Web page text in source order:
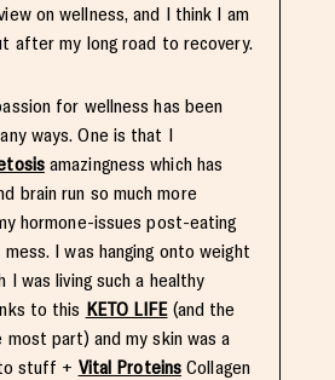
on wellness, and I think I am
after my long road to recovery.
for wellness has been
ways. One is that I
amazingness which has
brain run so much more
hormone-issues post-eating
I was hanging onto weight
was living such a healthy
to this KETO LIFE(and the
part) and my skin was a
stuff + Vital Proteins Collagen